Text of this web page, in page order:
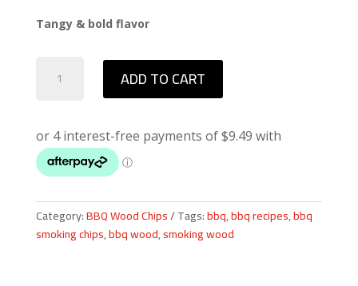
Tangy & bold flavor
Mesquite
Chips
quantity
ADD TO CART
Category:BBQ Wood Chips Tags:bbq,bbq recipes,bbq
smoking chips,bbq wood,smoking wood